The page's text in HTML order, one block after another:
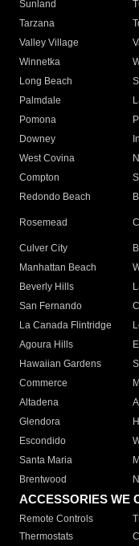
Sunland
Tarzana
Valley Village
Winnetka
Long Beach
Palmdale
Pomona
Downey
West Covina
Compton
Redondo Beach
Rosemead
Culver City
Manhattan Beach
Beverly Hills
San Fernando
La Canada Flintridge
Agoura Hills
Hawaiian Gardens
Commerce
Altadena
Glendora
Escondido
Santa Maria
Brentwood
ACCESSORIES WE
Remote Controls
Thermostats